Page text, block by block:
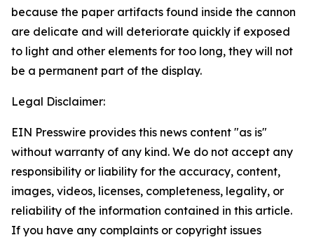
because the paper artifacts found inside the cannon
are delicate and will deteriorate quickly if exposed
to light and other elements for too long, they will not
be a permanent part of the display.
Legal Disclaimer:
EIN Presswire provides this news content "as is"
without warranty of any kind. We do not accept any
responsibility or liability for the accuracy, content,
images, videos, licenses, completeness, legality, or
reliability of the information contained in this article.
If you have any complaints or copyright issues